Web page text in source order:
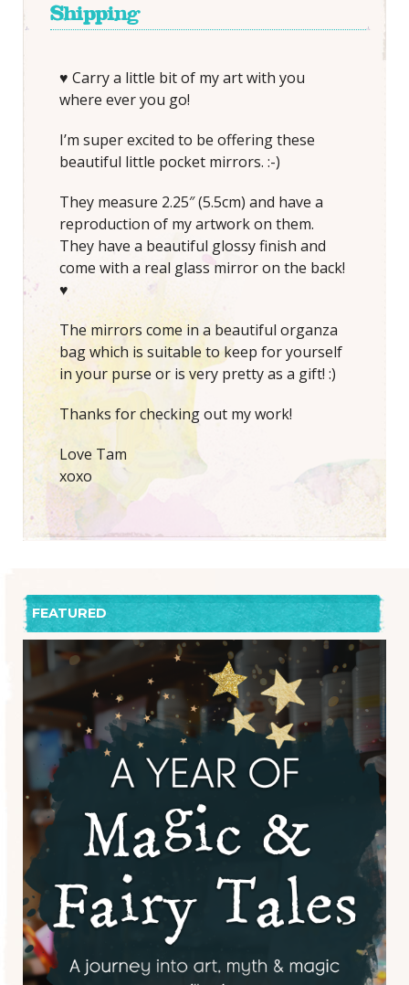
Shipping
♥ Carry a little bit of my art with you
where ever you go!
I’m super excited to be offering these
beautiful little pocket mirrors. :-)
They measure 2.25″ (5.5cm) and have a
reproduction of my artwork on them.
They have a beautiful glossy finish and
come with a real glass mirror on the back!
♥
The mirrors come in a beautiful organza
bag which is suitable to keep for yourself
in your purse or is very pretty as a gift! :)
Thanks for checking out my work!
Love Tam
xoxo
FEATURED